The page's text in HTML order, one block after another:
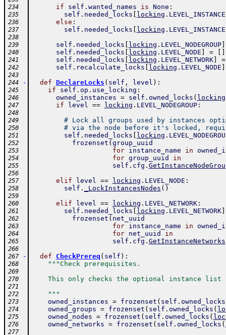
234
if self . wanted_names is None :
235 self . needed_locks locking . LEVEL_INSTANCE
236 else :
237 self . needed_locks locking . LEVEL_INSTANCE
238
239
self . needed_locks locking . LEVEL_NODEGROUP]
240 self . needed_locks locking . LEVEL_NODE =
241 self . needed_locks locking . LEVEL_NETWORK] =
242 self . recalculate_locks locking . LEVEL_NODE
243
244
- def DeclareLocks ( self , level ) :
245 if self . op . use_locking :
246 owned_instances = self . owned_locks ( locking
247 if level == locking . LEVEL_NODEGROUP:
248
249
# Lock all groups used by instances
250 # via the node before it's locked,
251 self . needed_locks locking .
252 frozenset ( group_uuid
253 for instance_name in
254 for group_uuid in
255 self . cfg .
256
257
elif level == locking . LEVEL_NODE :
258 self . _LockInstancesNodes ( )
259
260
elif level == locking . LEVEL_NETWORK:
261 self . needed_locks locking . LEVEL_NETWORK]
262 frozenset ( net_uuid
263 for instance_name in
264 for net_uuid in
265 self . cfg . GetInstanceNetworks
266
267
- def CheckPrereq ( self ) :
268 """Check prerequisites.
269
270
This only checks the optional instance list
271
272
    """
273 owned_instances = frozenset ( self . owned_locks
274 owned_groups = frozenset ( self . owned_locks (
275 owned_nodes = frozenset ( self . owned_locks (
276 owned_networks = frozenset ( self . owned_locks (
277